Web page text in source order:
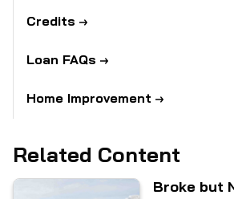
Credits
Loan FAQs
Home Improvement
Related Content
Broke but